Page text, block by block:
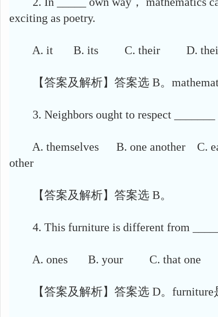
exciting as poetry.
A. it B. its C. their D.
【答案及解析】答案选 B。
3. Neighbors ought to respect _______
A. themselves B. one another C.
other
【答案及解析】答案选 B。
4. This furniture is different from
A. ones B. your C. that one
【答案及解析】答案选 D。furniture